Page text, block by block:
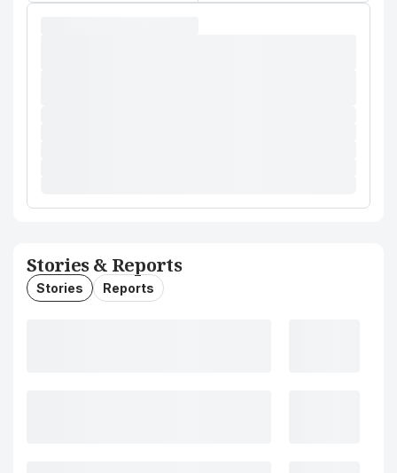
Stories & Reports
Stories Reports